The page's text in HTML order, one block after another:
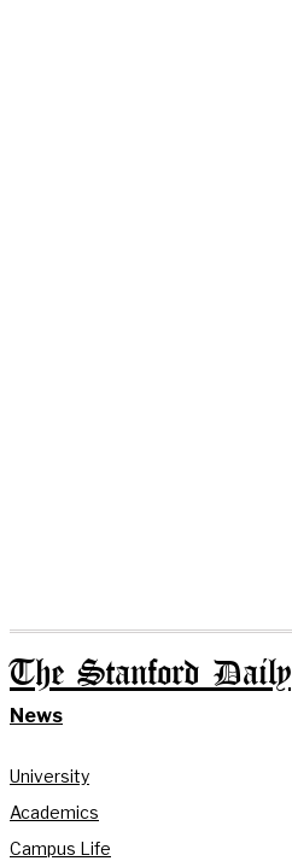
The Stanford Daily
News
University
Academics
Campus Life